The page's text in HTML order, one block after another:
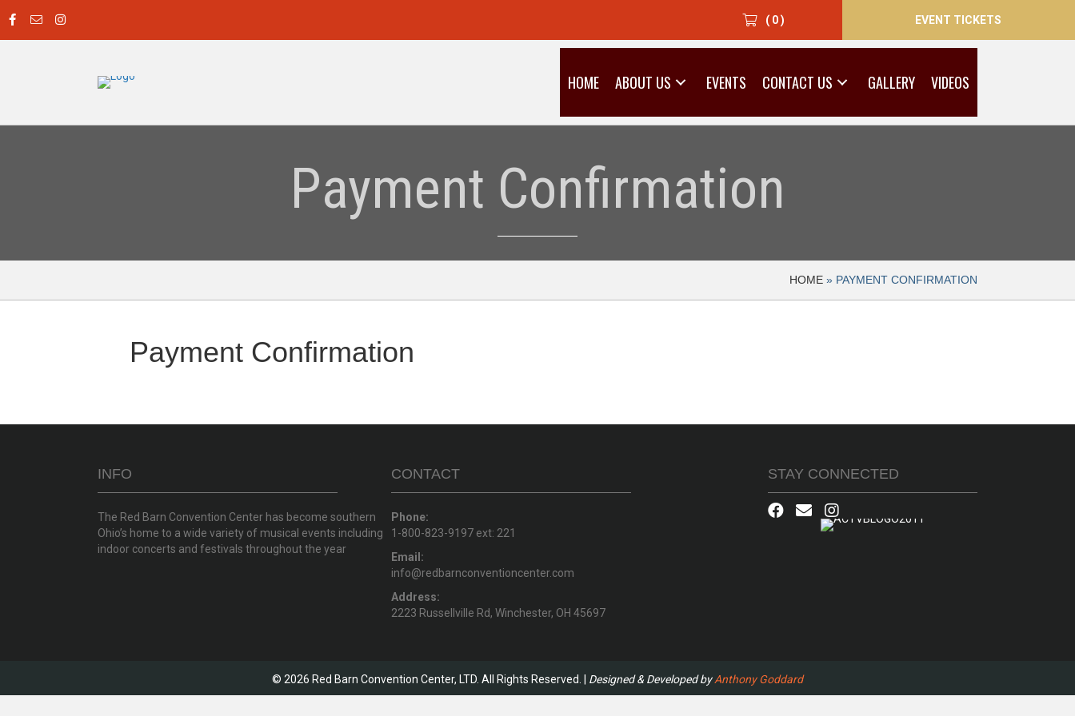
( 0 ) EVENT TICKETS
HOME ABOUT US EVENTS CONTACT US GALLERY VIDEOS
Payment Confirmation
HOME » PAYMENT CONFIRMATION
Payment Confirmation
INFO
The Red Barn Convention Center has become southern
Ohio’s home to a wide variety of musical events including
indoor concerts and festivals throughout the year
CONTACT
Phone:
1-800-823-9197 ext: 221
Email:
info@redbarnconventioncenter.com
Address:
2223 Russellville Rd, Winchester, OH 45697
STAY CONNECTED
© 2026 Red Barn Convention Center, LTD. All Rights Reserved. | Designed & Developed byAnthony Goddard